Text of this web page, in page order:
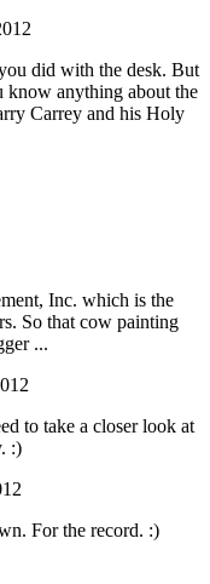
did with the desk. But
anything about the
Carrey and his Holy
Inc. which is the
So that cow painting
...
to take a closer look at
:)
For the record. :)